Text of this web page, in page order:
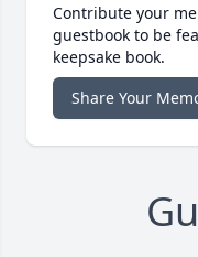
Contribute your
guestbook to be
keepsake book.
Share Your